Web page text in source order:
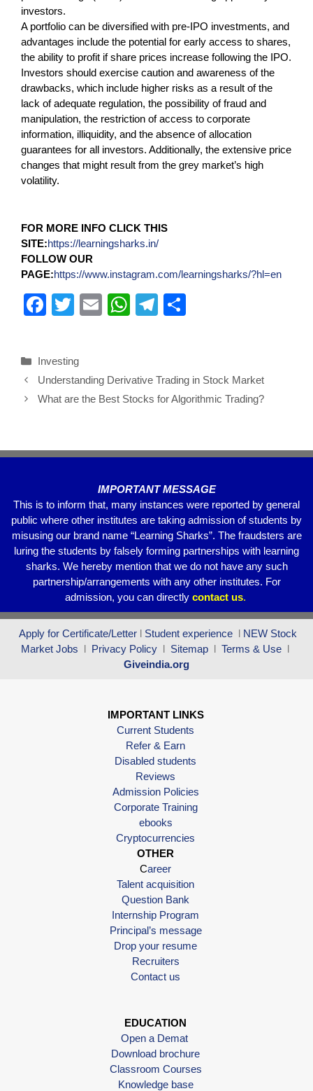
investors.
A portfolio can be diversified with pre-IPO investments, and
advantages include the potential for early access to shares,
the ability to profit if share prices increase following the IPO.
Investors should exercise caution and awareness of the
drawbacks, which include higher risks as a result of the
lack of adequate regulation, the possibility of fraud and
manipulation, the restriction of access to corporate
information, illiquidity, and the absence of allocation
guarantees for all investors. Additionally, the extensive price
changes that might result from the grey market’s high
volatility.
FOR MORE INFO CLICK THIS
SITE:https://learningsharks.in/
FOLLOW OUR
PAGE:https://www.instagram.com/learningsharks/?hl=en
F
e
b
k
T
er
E
W
s
A
T
gr
a
e
Investing
Understanding Derivative Trading in Stock Market
What are the Best Stocks for Algorithmic Trading?
IMPORTANT MESSAGE
This is to inform that, many instances were reported by general
public where other institutes are taking admission of students by
misusing our brand name “Learning Sharks”. The fraudsters are
luring the students by falsely forming partnerships with learning
sharks. We hereby mention that we do not have any such
partnership/arrangements with any other institutes. For
admission, you can directly contact us.
Apply for Certificate/Letter l Student experience l NEW Stock
Market Jobs l Privacy Policy l Sitemap l Terms & Use l
Giveindia.org
IMPORTANT LINKS
Current Students
Refer & Earn
Disabled students
Reviews
Admission Policies
Corporate Training
ebooks
Cryptocurrencies
OTHER
Career
Talent acquisition
Question Bank
Internship Program
Principal’s message
Drop your resume
Recruiters
Contact us
EDUCATION
Open a Demat
Download brochure
Classroom Courses
Knowledge base